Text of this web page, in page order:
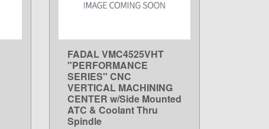
LEARN MORE
FADAL VMC4525VHT
"PERFORMANCE
SERIES" CNC
VERTICAL MACHINING
CENTER w/Side Mounted
ATC & Coolant Thru
Spindle